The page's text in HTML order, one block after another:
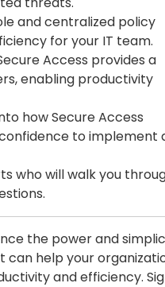
and centralized policy
for your IT team.
Access provides a
enabling productivity
how Secure Access
to implement
who will walk you
the power and
can help your
and efficiency.